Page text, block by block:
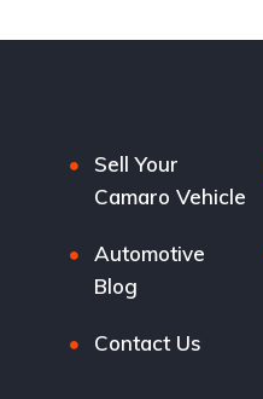
Sell Your
Camaro Vehicle
Automotive
Blog
Contact Us